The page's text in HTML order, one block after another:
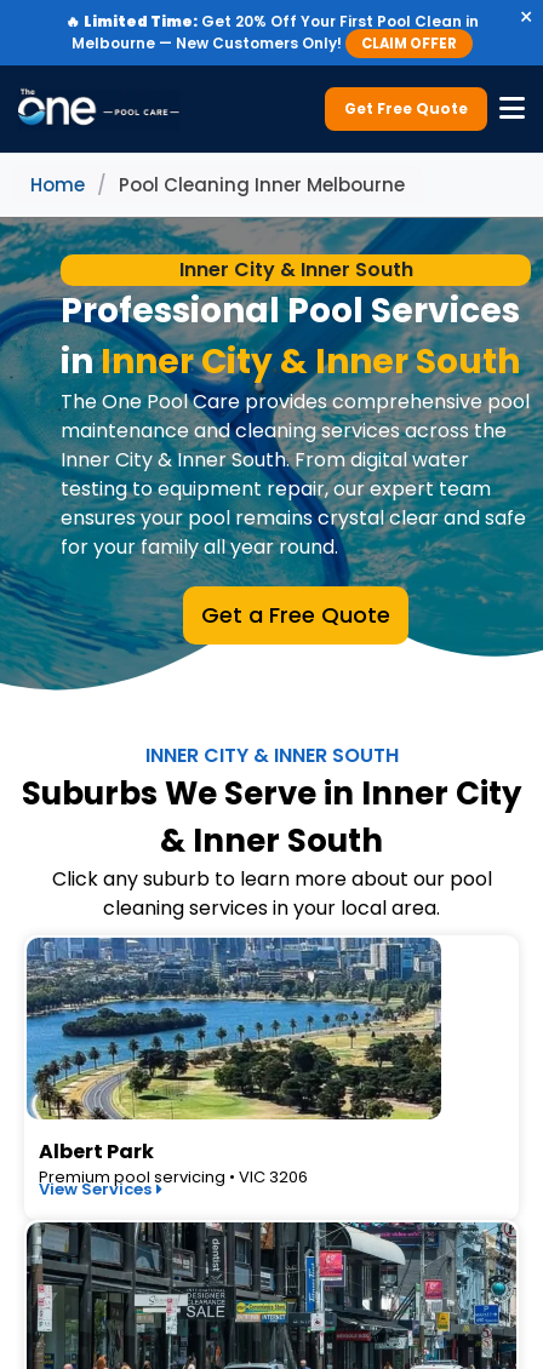
🔥 Limited Time:Get 20% Off Your First Pool Clean in
Melbourne — New Customers Only!
CLAIM OFFER
×
Get Free Quote
Home / Pool Cleaning Inner Melbourne
Inner City & Inner South
Professional Pool Services
inInner City & Inner South
The One Pool Care provides comprehensive pool
maintenance and cleaning services across the
Inner City & Inner South. From digital water
testing to equipment repair, our expert team
ensures your pool remains crystal clear and safe
for your family all year round.
Get a Free Quote
INNER CITY & INNER SOUTH
Suburbs We Serve in Inner City
& Inner South
Click any suburb to learn more about our pool
cleaning services in your local area.
Albert Park
Premium pool servicing • VIC 3206
View Services